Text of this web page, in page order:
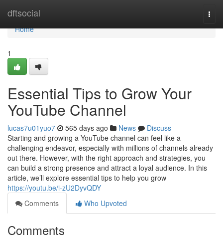
dftsocial
Home
Home
1
Essential Tips to Grow Your
YouTube Channel
lucas7u01yuo7 565 days ago News
Discuss
Starting and growing a YouTube channel can feel like a
challenging endeavor, especially with millions of channels already
out there. However, with the right approach and strategies, you
can build a strong presence and attract a loyal audience. In this
article, we’ll explore essential tips to help you grow
https://youtu.be/i-zU2DyvQDY
Comments
Who Upvoted
Comments